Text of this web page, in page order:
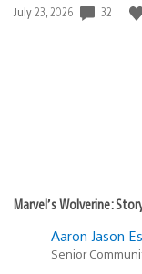
Date
July 23, 2026 32
Marvel’s Wolverine:
Aaron Jason
Senior